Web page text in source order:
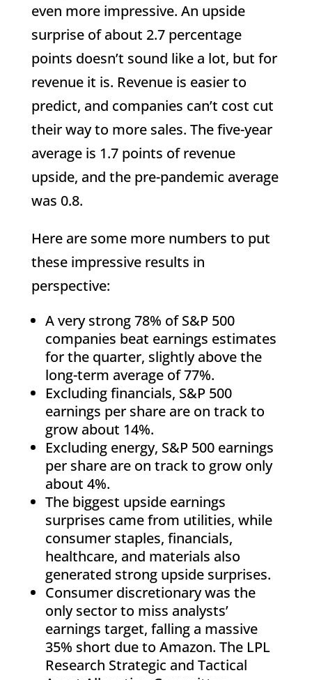
even more impressive. An upside
surprise of about 2.7 percentage
points doesn’t sound like a lot, but for
revenue it is. Revenue is easier to
predict, and companies can’t cost cut
their way to more sales. The five-year
average is 1.7 points of revenue
upside, and the pre-pandemic average
was 0.8.
Here are some more numbers to put
these impressive results in
perspective:
A very strong 78% of S&P 500
companies beat earnings estimates
for the quarter, slightly above the
long-term average of 77%.
Excluding financials, S&P 500
earnings per share are on track to
grow about 14%.
Excluding energy, S&P 500 earnings
per share are on track to grow only
about 4%.
The biggest upside earnings
surprises came from utilities, while
consumer staples, financials,
healthcare, and materials also
generated strong upside surprises.
Consumer discretionary was the
only sector to miss analysts’
earnings target, falling a massive
35% short due to Amazon. The LPL
Research Strategic and Tactical